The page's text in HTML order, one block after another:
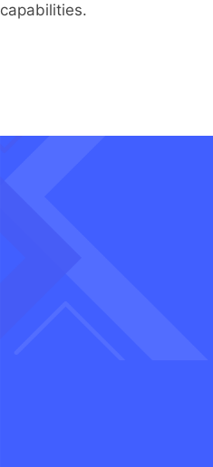
capabilities.